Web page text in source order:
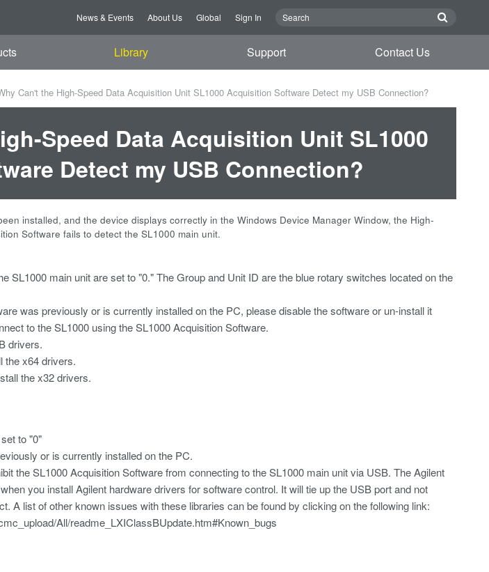
News & Events About Us Global Sign In
Library Support Contact Us
Can't the High-Speed Data Acquisition Unit SL1000 Acquisition Software Detect my USB Connection?
Speed Data Acquisition Unit SL1000
Detect my USB Connection?
installed, and the device displays correctly in the Windows Device Manager Window, the High-
Software fails to detect the SL1000 main unit.
SL1000 main unit are set to "0." The Group and Unit ID are the blue rotary switches located on the
was previously or is currently installed on the PC, please disable the software or un-install it
to the SL1000 using the SL1000 Acquisition Software.
drivers.
the x64 drivers.
the x32 drivers.
to "0"
or is currently installed on the PC.
the SL1000 Acquisition Software from connecting to the SL1000 main unit via USB. The Agilent
you install Agilent hardware drivers for software control. It will tie up the USB port and not
A list of other known issues with these libraries can be found by clicking on the following link:
All/readme_LXIClassBUpdate.htm#Known_bugs